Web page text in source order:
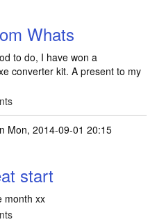
Whats
to do, I have won a
converter kit. A present to my
Mon, 2014-09-01 20:15
start
month xx